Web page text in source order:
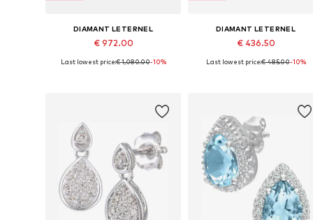
DIAMANT LETERNEL
€ 972.00
Available sizes: One size
Last lowest price:€ 1,080.00-10%
DIAMANT LETERNEL
€ 436.50
Available sizes: One size
Last lowest price:€ 485.00-10%